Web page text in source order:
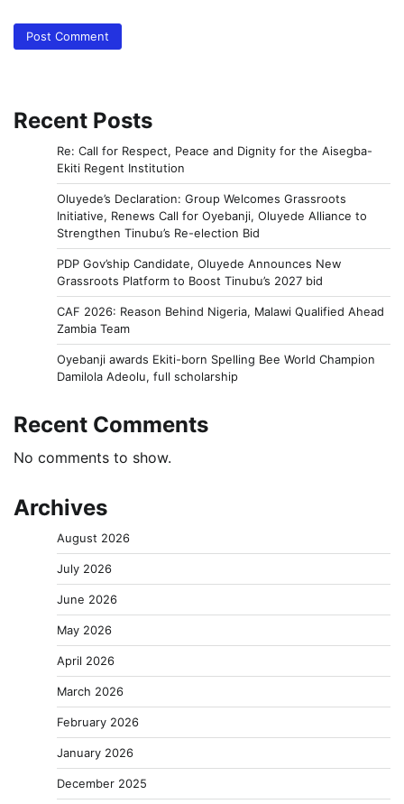
Recent Posts
Re: Call for Respect, Peace and Dignity for the Aisegba-
Ekiti Regent Institution
Oluyede’s Declaration: Group Welcomes Grassroots
Initiative, Renews Call for Oyebanji, Oluyede Alliance to
Strengthen Tinubu’s Re-election Bid
PDP Gov’ship Candidate, Oluyede Announces New
Grassroots Platform to Boost Tinubu’s 2027 bid
CAF 2026: Reason Behind Nigeria, Malawi Qualified Ahead
Zambia Team
Oyebanji awards Ekiti-born Spelling Bee World Champion
Damilola Adeolu, full scholarship
Recent Comments
No comments to show.
Archives
August 2026
July 2026
June 2026
May 2026
April 2026
March 2026
February 2026
January 2026
December 2025